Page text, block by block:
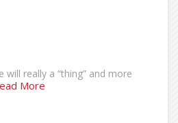
really a “thing” and more
More